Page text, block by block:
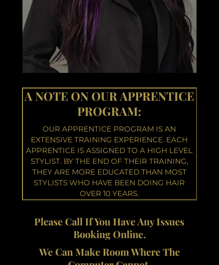
A NOTE ON OUR APPRENTICE
PROGRAM:
OUR APPRENTICE PROGRAM IS AN
EXTENSIVE TRAINING EXPERIENCE. EACH
APPRENTICE IS ASSIGNED TO A HIGH LEVEL
STYLIST. BY THE END OF THEIR TRAINING,
THEY ARE MORE EDUCATED THAN MOST
STYLISTS WHO HAVE BEEN DOING HAIR
OVER 10 YEARS.
Please Call If You Have Any Issues
Booking Online.
We Can Make Room Where The